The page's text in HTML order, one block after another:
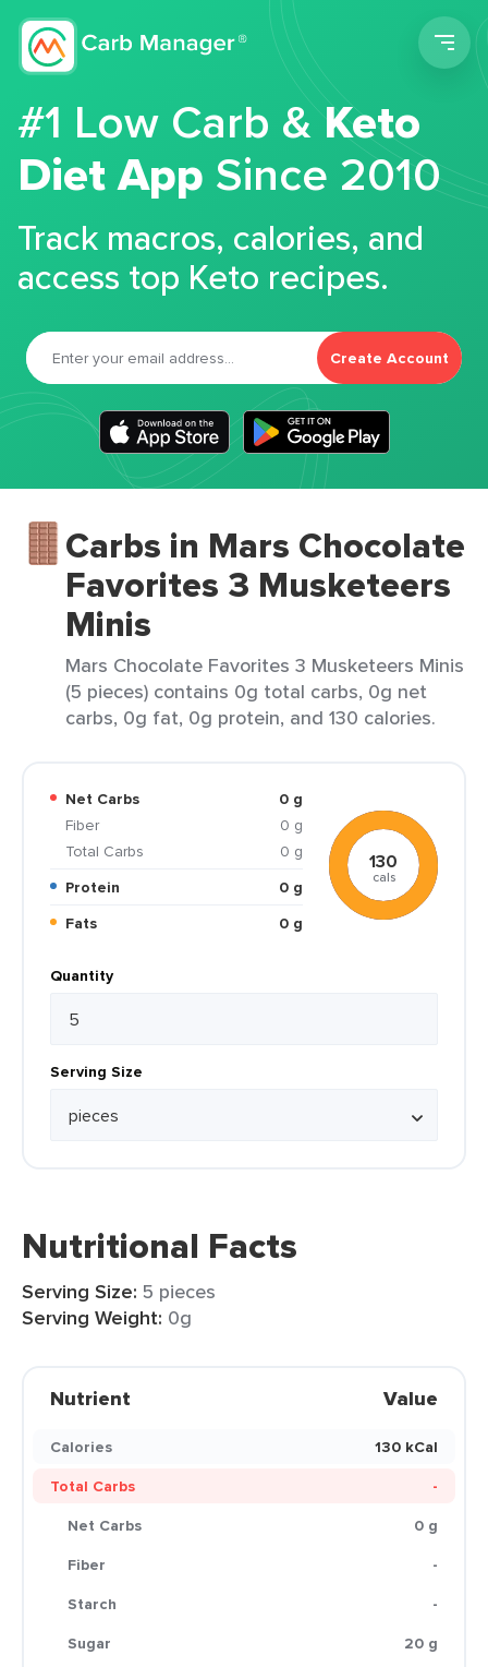
#1 Low Carb &Keto
Diet App Since 2010
Track macros, calories, and
access top Keto recipes.
Create Account
Carbs in Mars Chocolate
Favorites 3 Musketeers
Minis
Mars Chocolate Favorites 3 Musketeers Minis
(5 pieces) contains 0g total carbs, 0g net
carbs, 0g fat, 0g protein, and 130 calories.
Net Carbs
0 g
Fiber
0 g
Total Carbs
0 g
Protein
0 g
Fats
0 g
130
cals
Quantity
Serving Size
Nutritional Facts
Serving Size: 5 pieces
Serving Weight: 0g
Nutrient Value
Calories
130 kCal
Total Carbs
-
Net Carbs
0 g
Fiber
-
Starch
-
Sugar
20 g